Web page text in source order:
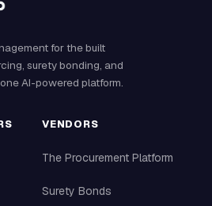
for the built
surety bonding, and
AI-powered platform.
VENDORS
The Procurement Platform
Surety Bonds